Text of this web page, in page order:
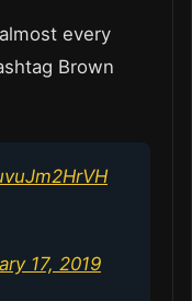
every
Brown
17, 2019